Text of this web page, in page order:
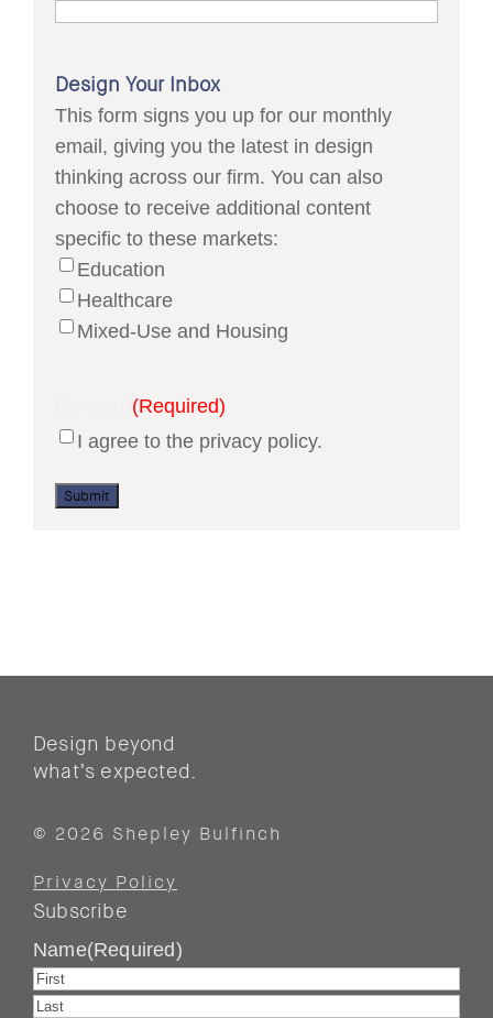
Design Your Inbox
This form signs you up for our monthly
email, giving you the latest in design
thinking across our firm. You can also
choose to receive additional content
specific to these markets:
Education
Healthcare
Mixed-Use and Housing
(Required)
I agree to the privacy policy.
Submit
Design beyond
what’s expected.
© 2026 Shepley Bulfinch
Privacy Policy
Subscribe
Name(Required)
First